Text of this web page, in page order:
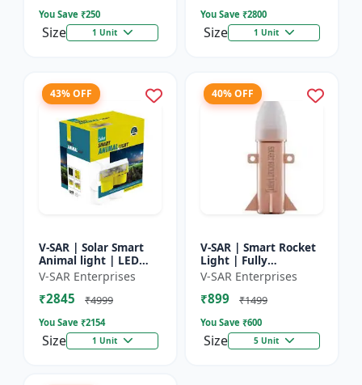
You Save ₹250
Size 1 Unit
You Save ₹2800
Size 1 Unit
43% OFF
V-SAR | Solar Smart
Animal light | LED
Animal Repellent with
Custom Sound
Recording
V-SAR Enterprises
₹2845 ₹4999
You Save ₹2154
Size 1 Unit
40% OFF
V-SAR | Smart Rocket
Light | Fully
Automatic | For
Agriculture | Smart
Motion Rocket Light |
V-SAR Enterprises
₹899 ₹1499
You Save ₹600
Size 5 Unit